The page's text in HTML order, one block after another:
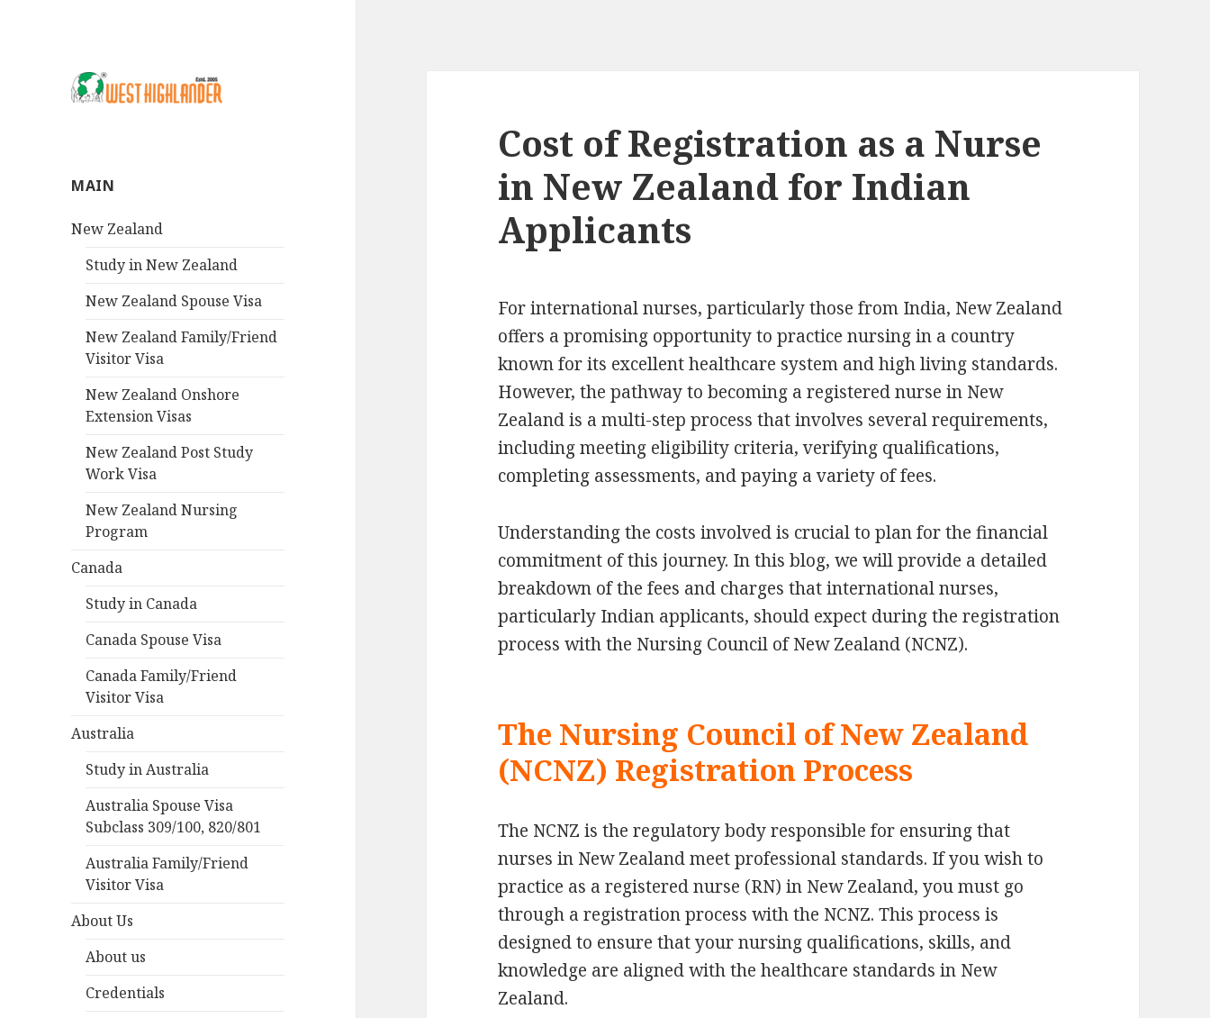
MAIN
New Zealand
Study in New Zealand
New Zealand Spouse Visa
New Zealand Family/Friend
Visitor Visa
New Zealand Onshore
Extension Visas
New Zealand Post Study
Work Visa
New Zealand Nursing
Program
Canada
Study in Canada
Canada Spouse Visa
Canada Family/Friend
Visitor Visa
Australia
Study in Australia
Australia Spouse Visa
Subclass 309/100, 820/801
Australia Family/Friend
Visitor Visa
About Us
About us
Credentials
Cost of Registration as a Nurse
in New Zealand for Indian
Applicants
For international nurses, particularly those from India, New Zealand
offers a promising opportunity to practice nursing in a country
known for its excellent healthcare system and high living standards.
However, the pathway to becoming a registered nurse in New
Zealand is a multi-step process that involves several requirements,
including meeting eligibility criteria, verifying qualifications,
completing assessments, and paying a variety of fees.
Understanding the costs involved is crucial to plan for the financial
commitment of this journey. In this blog, we will provide a detailed
breakdown of the fees and charges that international nurses,
particularly Indian applicants, should expect during the registration
process with the Nursing Council of New Zealand (NCNZ).
The Nursing Council of New Zealand
(NCNZ) Registration Process
The NCNZ is the regulatory body responsible for ensuring that
nurses in New Zealand meet professional standards. If you wish to
practice as a registered nurse (RN) in New Zealand, you must go
through a registration process with the NCNZ. This process is
designed to ensure that your nursing qualifications, skills, and
knowledge are aligned with the healthcare standards in New
Zealand.